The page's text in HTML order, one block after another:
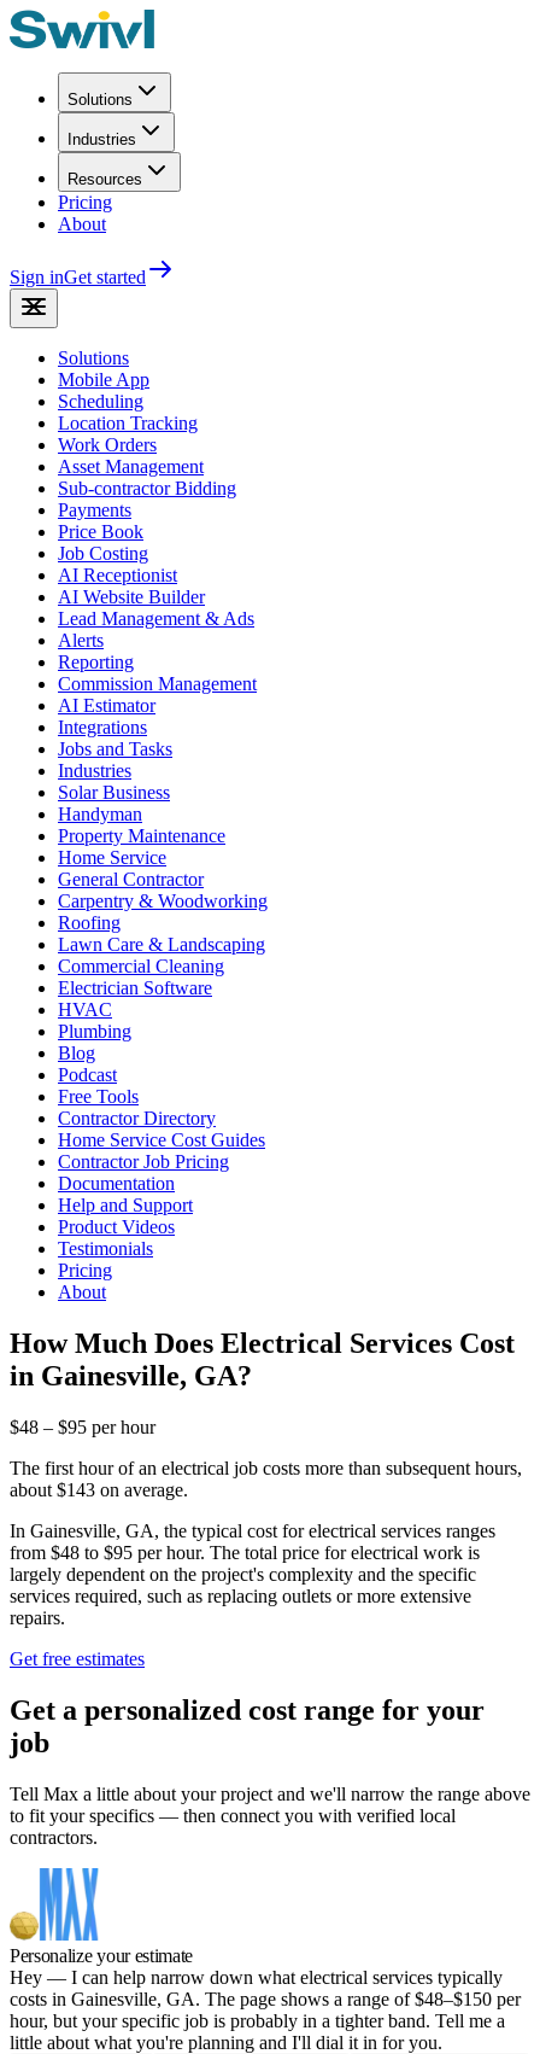
Solutions
Industries
Resources
Pricing
About
Sign inGet started
Solutions
Mobile App
Scheduling
Location Tracking
Work Orders
Asset Management
Sub-contractor Bidding
Payments
Price Book
Job Costing
AI Receptionist
AI Website Builder
Lead Management & Ads
Alerts
Reporting
Commission Management
AI Estimator
Integrations
Jobs and Tasks
Industries
Solar Business
Handyman
Property Maintenance
Home Service
General Contractor
Carpentry & Woodworking
Roofing
Lawn Care & Landscaping
Commercial Cleaning
Electrician Software
HVAC
Plumbing
Blog
Podcast
Free Tools
Contractor Directory
Home Service Cost Guides
Contractor Job Pricing
Documentation
Help and Support
Product Videos
Testimonials
Pricing
About
How Much Does Electrical Services Cost
in Gainesville, GA?
$48 – $95 per hour
The first hour of an electrical job costs more than subsequent hours,
about $143 on average.
In Gainesville, GA, the typical cost for electrical services ranges
from $48 to $95 per hour. The total price for electrical work is
largely dependent on the project's complexity and the specific
services required, such as replacing outlets or more extensive
repairs.
Get free estimates
Get a personalized cost range for your
job
Tell Max a little about your project and we'll narrow the range above
to fit your specifics — then connect you with verified local
contractors.
Personalize your estimate
Hey — I can help narrow down what electrical services typically
costs in Gainesville, GA. The page shows a range of $48–$150 per
hour, but your specific job is probably in a tighter band. Tell me a
little about what you're planning and I'll dial it in for you.